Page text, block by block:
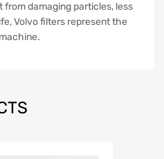
damaging particles, less
Volvo filters represent the